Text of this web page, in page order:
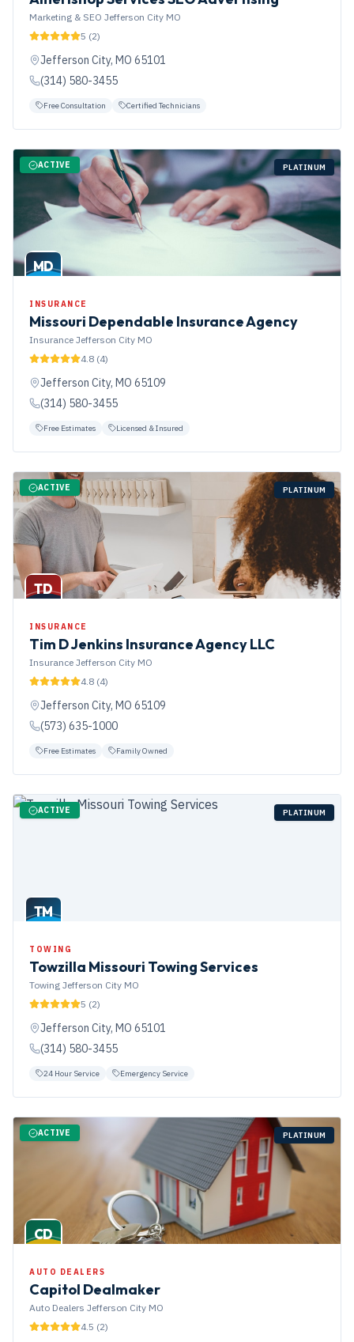
Marketing & SEO Jefferson City MO
5 (2)
Jefferson City, MO 65101
(314) 580-3455
Free Consultation Certified Technicians
ACTIVE PLATINUM
MD
INSURANCE
Missouri Dependable Insurance Agency
Insurance Jefferson City MO
4.8 (4)
Jefferson City, MO 65109
(314) 580-3455
Free Estimates Licensed & Insured
ACTIVE PLATINUM
TD
INSURANCE
Tim D Jenkins Insurance Agency LLC
Insurance Jefferson City MO
4.8 (4)
Jefferson City, MO 65109
(573) 635-1000
Free Estimates Family Owned
ACTIVE PLATINUM
TM
TOWING
Towzilla Missouri Towing Services
Towing Jefferson City MO
5 (2)
Jefferson City, MO 65101
(314) 580-3455
24 Hour Service Emergency Service
ACTIVE PLATINUM
CD
AUTO DEALERS
Capitol Dealmaker
Auto Dealers Jefferson City MO
4.5 (2)